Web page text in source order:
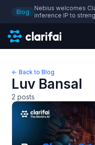
Blog
Nebius welcomes
inference IP to
← Back to Blog
Luv Bansal
2 posts